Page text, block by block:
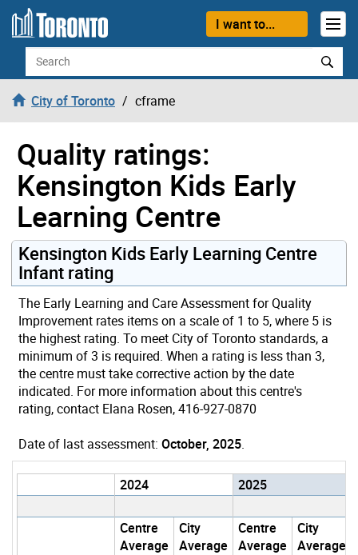
Skip to content
I want to...
Search
City of Toronto cframe
Quality ratings:
Kensington Kids Early
Learning Centre
Kensington Kids Early Learning Centre
Infant rating
The Early Learning and Care Assessment for Quality
Improvement rates items on a scale of 1 to 5, where 5 is
the highest rating. To meet City of Toronto standards, a
minimum of 3 is required. When a rating is less than 3,
the centre must take corrective action by the date
indicated. For more information about this centre's
rating, contact Elana Rosen, 416-927-0870
Date of last assessment: October, 2025.
2024
2025
Centre
Average
City
Average
Centre
Average
City
Average